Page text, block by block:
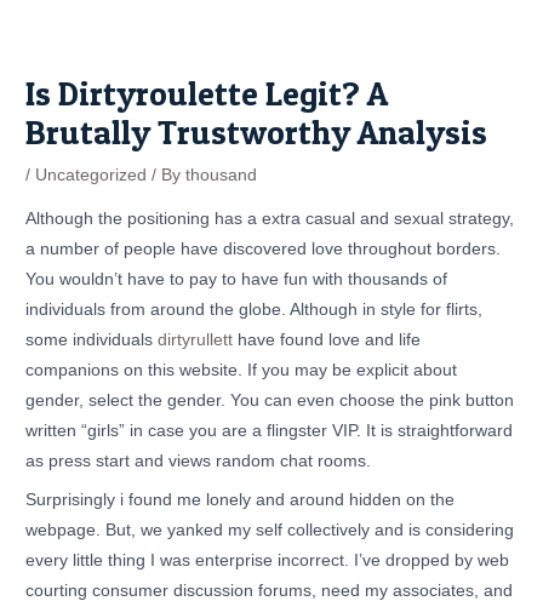
Is Dirtyroulette Legit? A
Brutally Trustworthy Analysis
/ Uncategorized / Bythousand
Although the positioning has a extra casual and sexual strategy,
a number of people have discovered love throughout borders.
You wouldn’t have to pay to have fun with thousands of
individuals from around the globe. Although in style for flirts,
some individualsdirtyrullett have found love and life
companions on this website. If you may be explicit about
gender, select the gender. You can even choose the pink button
written “girls” in case you are a flingster VIP. It is straightforward
as press start and views random chat rooms.
Surprisingly i found me lonely and around hidden on the
webpage. But, we yanked my self collectively and is considering
every little thing I was enterprise incorrect. I’ve dropped by web
courting consumer discussion forums, need my associates, and